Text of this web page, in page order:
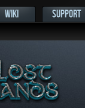
WIKI SUPPORT